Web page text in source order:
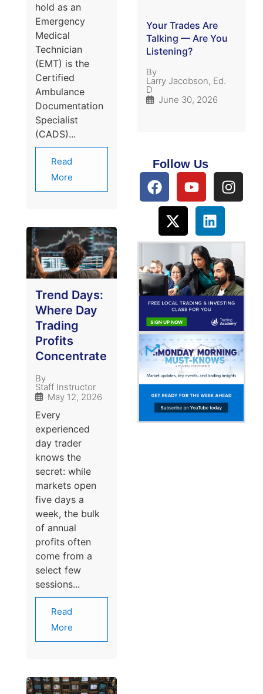
hold as an
Emergency
Medical
Technician
(EMT) is the
Certified
Ambulance
Documentation
Specialist
(CADS)...
Read
More
Trend Days:
Where Day
Trading
Profits
Concentrate
By
Staff Instructor
May 12, 2026
Every
experienced
day trader
knows the
secret: while
markets open
five days a
week, the bulk
of annual
profits often
come from a
select few
sessions...
Read
More
Your Trades Are
Talking — Are You
Listening?
By
Larry Jacobson, Ed.
D
June 30, 2026
Follow Us